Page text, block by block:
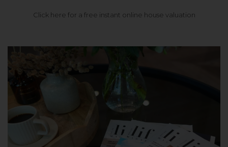
Click here for a free instant online house valuation